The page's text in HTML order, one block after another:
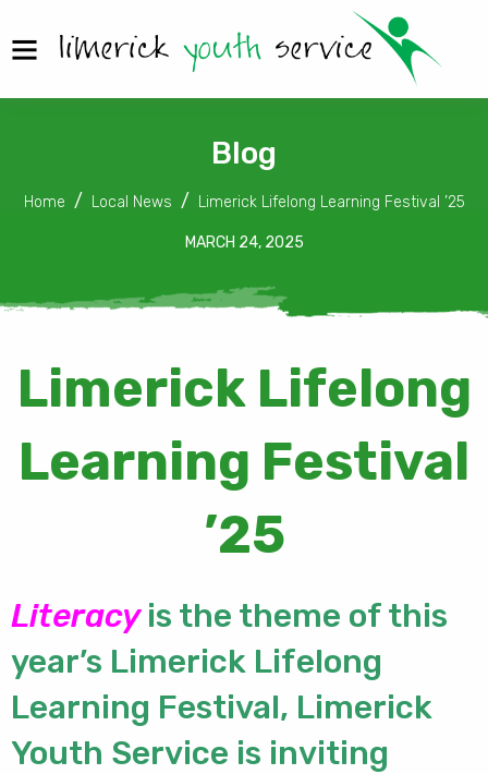
Blog
Home Local News Limerick Lifelong Learning Festival ’25
MARCH 24, 2025
Limerick Lifelong
Learning Festival
’25
Literacyis the theme of this
year’s Limerick Lifelong
Learning Festival, Limerick
Youth Service is inviting